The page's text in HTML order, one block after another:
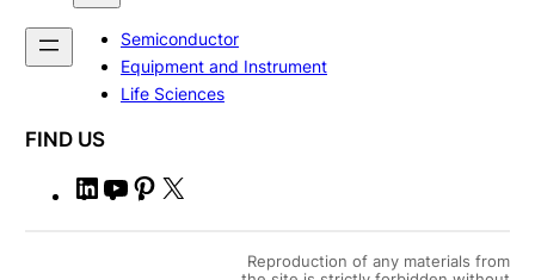
Semiconductor
Equipment and Instrument
Life Sciences
FIND US
L
Y
P
Reproduction of any materials from